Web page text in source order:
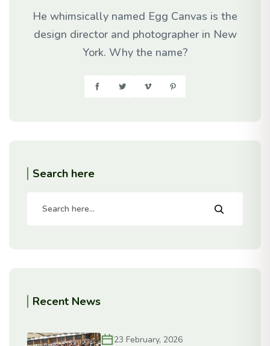
He whimsically named Egg Canvas is the
design director and photographer in New
York. Why the name?
Search here
Recent News
23 February, 2026